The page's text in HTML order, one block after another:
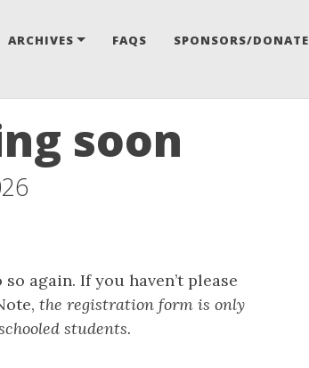
ARCHIVES FAQS SPONSORS/DONATE
soon
again. If you haven’t please
the registration form is only
students.